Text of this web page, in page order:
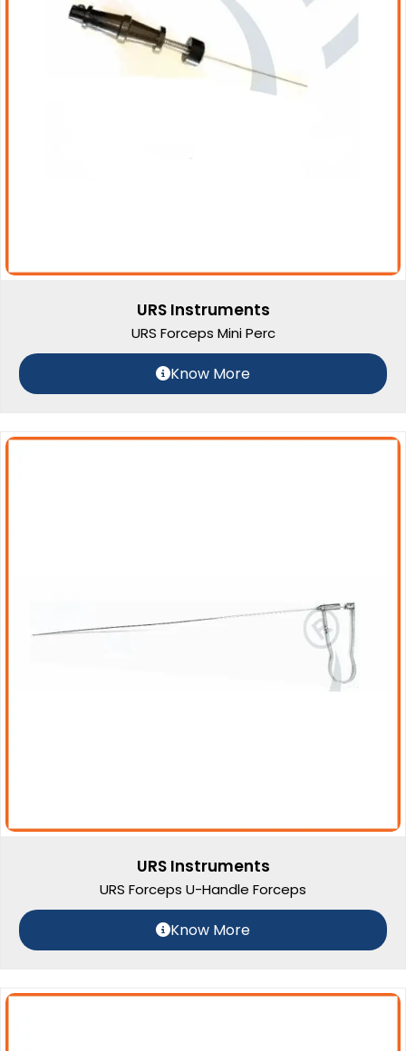
URS Instruments
URS Forceps Mini Perc
Know More
URS Instruments
URS Forceps U-Handle Forceps
Know More